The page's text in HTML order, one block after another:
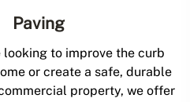
Paving
looking to improve the curb
or create a safe, durable
property, we offer